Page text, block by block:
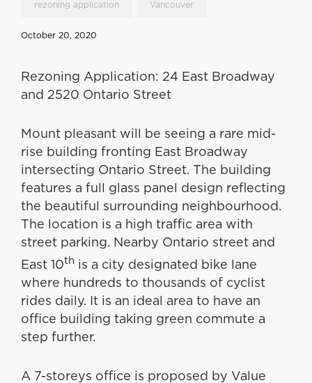
rezoning application Vancouver
October 20, 2020
Rezoning Application: 24 East Broadway
and 2520 Ontario Street
Mount pleasant will be seeing a rare mid-
rise building fronting East Broadway
intersecting Ontario Street. The building
features a full glass panel design reflecting
the beautiful surrounding neighbourhood.
The location is a high traffic area with
street parking. Nearby Ontario street and
East 10th is a city designated bike lane
where hundreds to thousands of cyclist
rides daily. It is an ideal area to have an
office building taking green commute a
step further.
A 7-storeys office is proposed by Value